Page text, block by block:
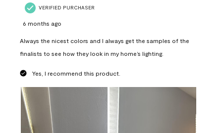
VERIFIED PURCHASER
6 months ago
Always the nicest colors and I always get the samples of the
finalists to see how they look in my home’s lighting.
Yes, I recommend this product.